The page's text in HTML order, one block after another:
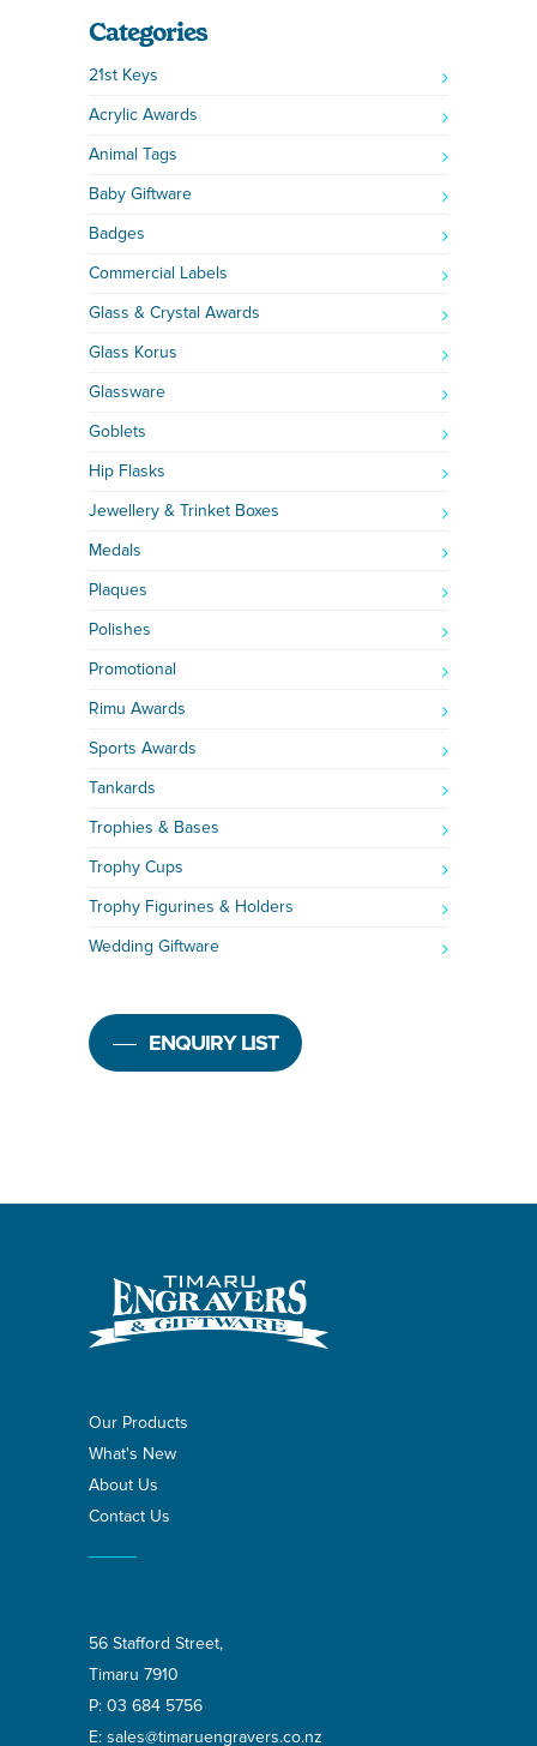
Categories
21st Keys
Acrylic Awards
Animal Tags
Baby Giftware
Badges
Commercial Labels
Glass & Crystal Awards
Glass Korus
Glassware
Goblets
Hip Flasks
Jewellery & Trinket Boxes
Medals
Plaques
Polishes
Promotional
Rimu Awards
Sports Awards
Tankards
Trophies & Bases
Trophy Cups
Trophy Figurines & Holders
Wedding Giftware
ENQUIRY LIST
Our Products
What's New
About Us
Contact Us
56 Stafford Street,
Timaru 7910
P: 03 684 5756
E: sales@timaruengravers.co.nz